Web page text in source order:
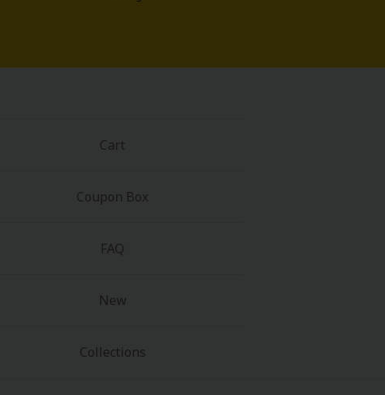
Cart
Coupon Box
FAQ
New
Collections